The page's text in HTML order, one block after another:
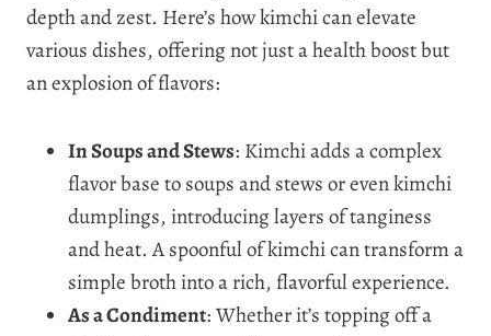
depth and zest. Here’s how kimchi can elevate
various dishes, offering not just a health boost but
an explosion of flavors:
In Soups and Stews: Kimchi adds a complex
flavor base to soups and stews or even kimchi
dumplings, introducing layers of tanginess
and heat. A spoonful of kimchi can transform a
simple broth into a rich, flavorful experience.
As a Condiment: Whether it’s topping off a